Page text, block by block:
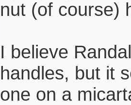
nut (of course)
I believe
handles, but it
one on a